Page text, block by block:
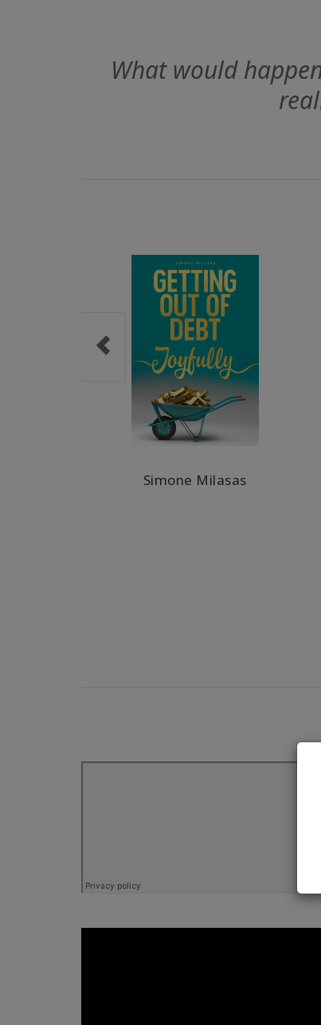
What would
Simone Milasas